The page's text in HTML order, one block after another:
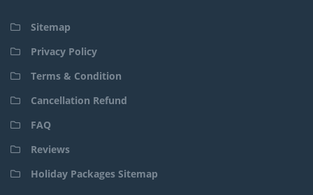
Sitemap
Privacy Policy
Terms & Condition
Cancellation Refund
FAQ
Reviews
Holiday Packages Sitemap